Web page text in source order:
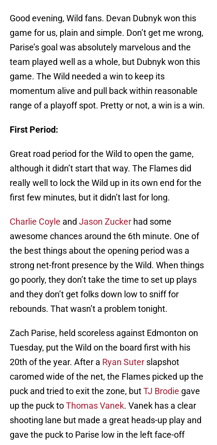
Good evening, Wild fans. Devan Dubnyk won this
game for us, plain and simple. Don’t get me wrong,
Parise’s goal was absolutely marvelous and the
team played well as a whole, but Dubnyk won this
game. The Wild needed a win to keep its
momentum alive and pull back within reasonable
range of a playoff spot. Pretty or not, a win is a win.
First Period:
Great road period for the Wild to open the game,
although it didn’t start that way. The Flames did
really well to lock the Wild up in its own end for the
first few minutes, but it didn’t last for long.
Charlie Coyle and Jason Zucker had some
awesome chances around the 6th minute. One of
the best things about the opening period was a
strong net-front presence by the Wild. When things
go poorly, they don’t take the time to set up plays
and they don’t get folks down low to sniff for
rebounds. That wasn’t a problem tonight.
Zach Parise, held scoreless against Edmonton on
Tuesday, put the Wild on the board first with his
20th of the year. After a Ryan Suter slapshot
caromed wide of the net, the Flames picked up the
puck and tried to exit the zone, butTJ Brodie gave
up the puck toThomas Vanek. Vanek has a clear
shooting lane but made a great heads-up play and
gave the puck to Parise low in the left face-off